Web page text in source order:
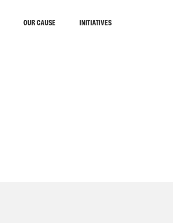
OUR CAUSE INITIATIVES